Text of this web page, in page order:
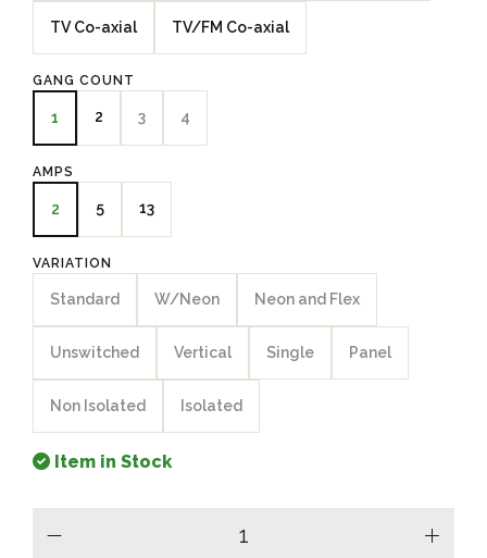
TV Co-axial TV/FM Co-axial
GANG COUNT
1 2 3 4
AMPS
2 5 13
VARIATION
Standard W/Neon Neon and Flex
Unswitched Vertical Single Panel
Non Isolated Isolated
Item in Stock
plus